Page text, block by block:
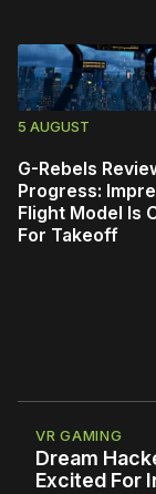
5 AUGUST
G-Rebels
Progress:
Flight Model Is
For Takeoff
VR GAMING
Dream
Excited For